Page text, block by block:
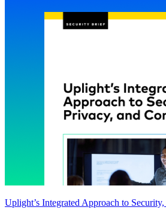
Uplight’s Integrated Approach to